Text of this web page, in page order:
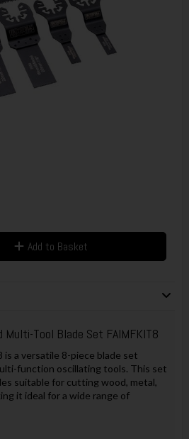
Add to Basket
Tool Blade Set FAIMFKIT8
a versatile 8-piece blade set
function oscillating tools. This set
suitable for cutting wood, metal,
it ideal for a wide range of